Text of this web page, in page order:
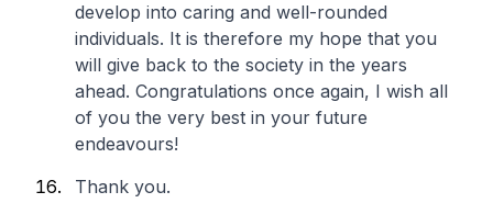
develop into caring and well-rounded
individuals. It is therefore my hope that you
will give back to the society in the years
ahead. Congratulations once again, I wish all
of you the very best in your future
endeavours!
Thank you.